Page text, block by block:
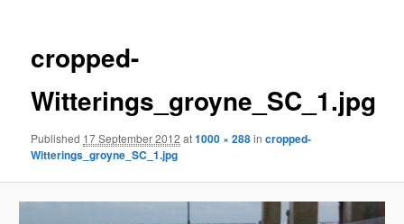
cropped-
Witterings_groyne_SC_1.jpg
Published 17 September 2012 at1000 × 288incropped-
Witterings_groyne_SC_1.jpg